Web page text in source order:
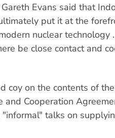
Evans said that
put it at the
nuclear technology
be close contact and
coy on the contents of
and Cooperation
talks on